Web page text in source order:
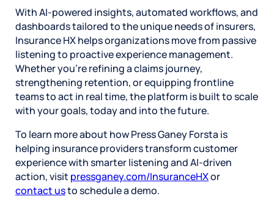
With AI-powered insights, automated workflows, and
dashboards tailored to the unique needs of insurers,
Insurance HX helps organizations move from passive
listening to proactive experience management.
Whether you’re refining a claims journey,
strengthening retention, or equipping frontline
teams to act in real time, the platform is built to scale
with your goals, today and into the future.
To learn more about how Press Ganey Forsta is
helping insurance providers transform customer
experience with smarter listening and AI-driven
action, visit pressganey.com/InsuranceHXor
contact usto schedule a demo.